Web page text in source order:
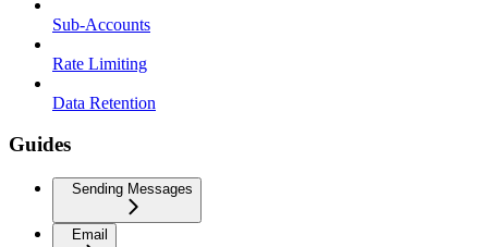
Sub-Accounts
Rate Limiting
Data Retention
Guides
Sending Messages
Email